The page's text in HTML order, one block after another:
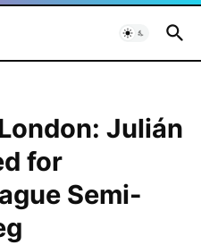
Julián
for
Semi-